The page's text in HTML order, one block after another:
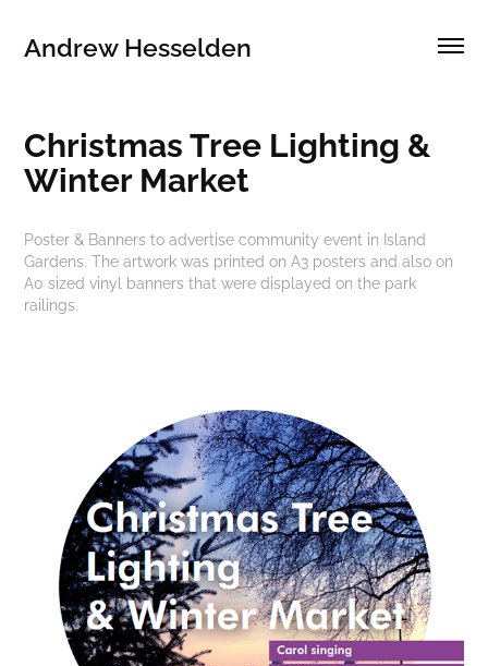
Andrew Hesselden
Christmas Tree Lighting &
Winter Market
Poster & Banners to advertise community event in Island
Gardens. The artwork was printed on A3 posters and also on
A0 sized vinyl banners that were displayed on the park
railings.